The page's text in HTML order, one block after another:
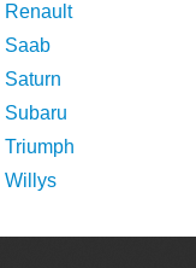
Renault
Saab
Saturn
Subaru
Triumph
Willys